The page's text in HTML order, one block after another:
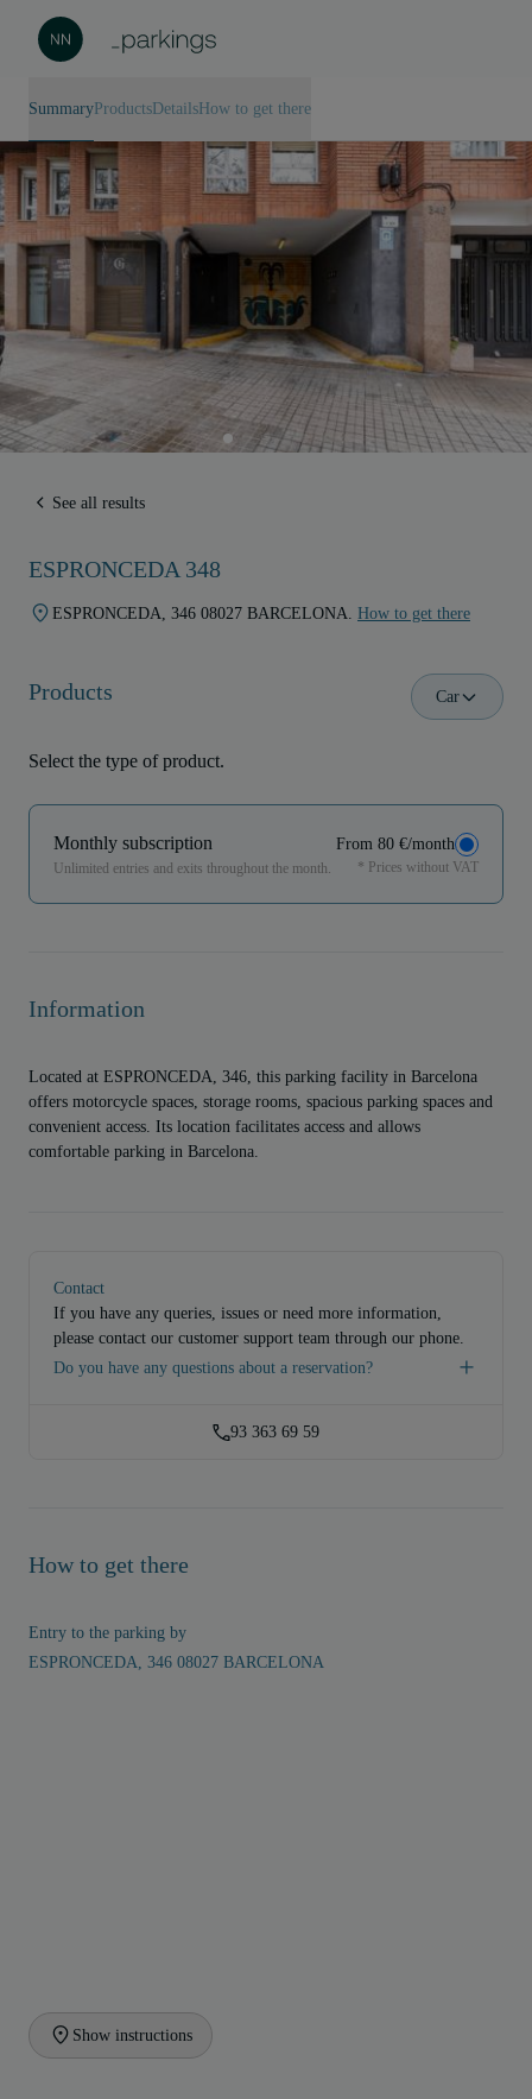
Summary Products Details How to get there
See all results
ESPRONCEDA 348
ESPRONCEDA, 346 08027 BARCELONA. How to get there
Products
Select the type of product.
Car
Monthly subscription
Unlimited entries and exits throughout the month.
From 80 €/month
* Prices without VAT
Information
Located at ESPRONCEDA, 346, this parking facility in Barcelona
offers motorcycle spaces, storage rooms, spacious parking spaces and
convenient access. Its location facilitates access and allows
comfortable parking in Barcelona.
Contact
If you have any queries, issues or need more information,
please contact our customer support team through our phone.
Do you have any questions about a reservation?
93 363 69 59
How to get there
Entry to the parking by
ESPRONCEDA, 346 08027 BARCELONA
Show instructions